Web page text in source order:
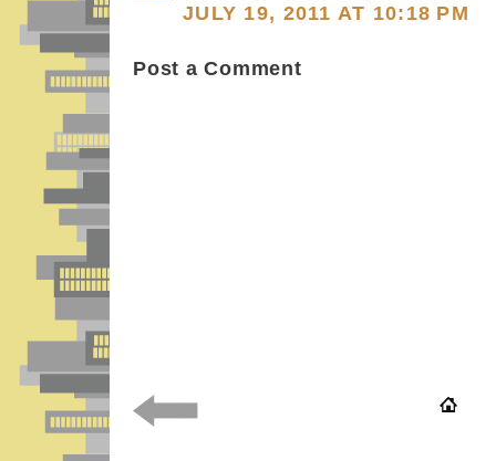
JULY 19, 2011 AT 10:18 PM
Post a Comment